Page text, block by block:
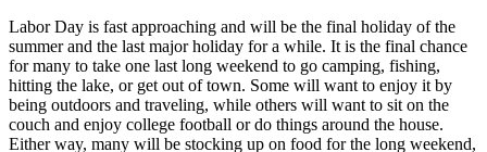
Labor Day is fast approaching and will be the final holiday of the
summerand the last major holiday for a while. It is the final chance
for many to take one last long weekend to go camping, fishing,
hitting the lake, or get out of town. Some will want to enjoy it by
being outdoors and traveling, while others will want to sit on the
couch and enjoy college football or do things around the house.
Either way, many will be stocking up on food for the long weekend,